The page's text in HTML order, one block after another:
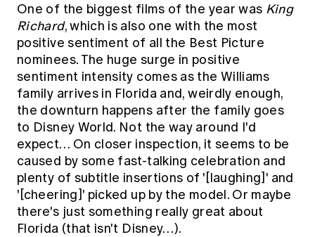
One of the biggest films of the year was King
Richard, which is also one with the most
positive sentiment of all the Best Picture
nominees. The huge surge in positive
sentiment intensity comes as the Williams
family arrives in Florida and, weirdly enough,
the downturn happens after the family goes
to Disney World. Not the way around I'd
expect… On closer inspection, it seems to be
caused by some fast-talking celebration and
plenty of subtitle insertions of '[laughing]' and
'[cheering]' picked up by the model. Or maybe
there's just something really great about
Florida (that isn't Disney…).